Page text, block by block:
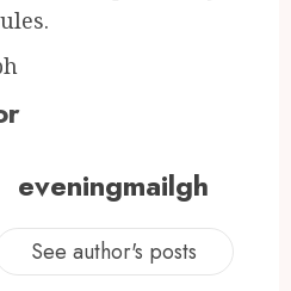
eveningmailgh
See author's posts